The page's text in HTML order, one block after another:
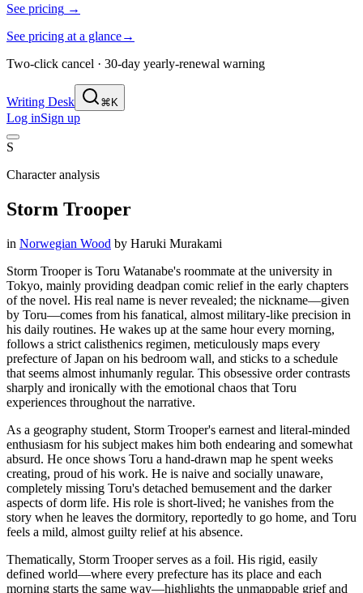
See pricing →
See pricing at a glance→
Two-click cancel · 30-day yearly-renewal warning
Writing Desk ⌘K
Log inSign up
S
Character analysis
Storm Trooper
in Norwegian Wood by Haruki Murakami
Storm Trooper is Toru Watanabe's roommate at the university in
Tokyo, mainly providing deadpan comic relief in the early chapters
of the novel. His real name is never revealed; the nickname—given
by Toru—comes from his fanatical, almost military-like precision in
his daily routines. He wakes up at the same hour every morning,
follows a strict calisthenics regimen, meticulously maps every
prefecture of Japan on his bedroom wall, and sticks to a schedule
that seems almost inhumanly regular. This obsessive order contrasts
sharply and ironically with the emotional chaos that Toru
experiences throughout the narrative.
As a geography student, Storm Trooper's earnest and literal-minded
enthusiasm for his subject makes him both endearing and somewhat
absurd. He once shows Toru a hand-drawn map he spent weeks
creating, proud of his work. He is naive and socially unaware,
completely missing Toru's detached bemusement and the darker
aspects of dorm life. His role is short-lived; he vanishes from the
story when he leaves the dormitory, reportedly to go home, and Toru
feels a mild, almost guilty relief at his absence.
Thematically, Storm Trooper serves as a foil. His rigid, easily
defined world—where every prefecture has its place and each
morning starts the same way—highlights the unmappable grief and